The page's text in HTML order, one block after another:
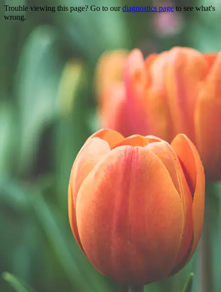
Trouble viewing this page? Go to ourdiagnostics pageto see what's
wrong.